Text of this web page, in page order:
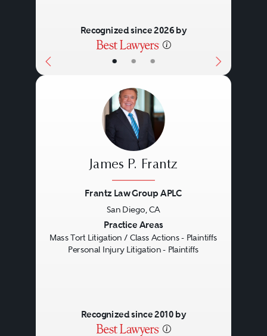
• • •
Recognized since 2026 by
James P. Frantz
Frantz Law Group APLC
San Diego, CA
Practice Areas
Mass Tort Litigation / Class Actions - Plaintiffs
Personal Injury Litigation - Plaintiffs
Recognized since 2010 by